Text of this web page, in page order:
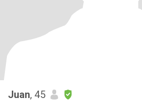
Juan, 45